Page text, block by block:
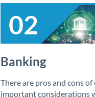
02
Banking
There are pros and cons
important considerations